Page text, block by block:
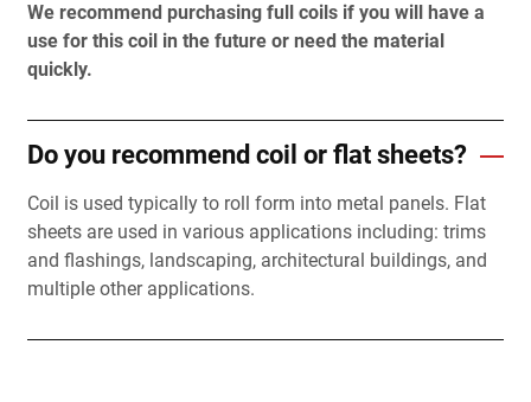
We recommend purchasing full coils if you will have a
use for this coil in the future or need the material
quickly.
Do you recommend coil or flat sheets?
Coil is used typically to roll form into metal panels. Flat
sheets are used in various applications including: trims
and flashings, landscaping, architectural buildings, and
multiple other applications.